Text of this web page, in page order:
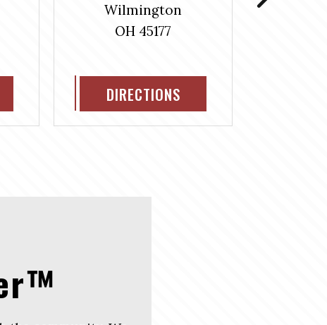
Wilmington
OH 45177
DIRECTIONS